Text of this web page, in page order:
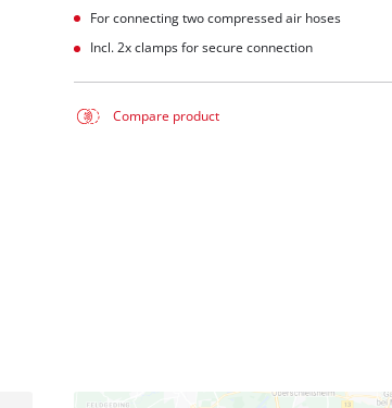
For connecting two compressed air hoses
Incl. 2x clamps for secure connection
Compare product